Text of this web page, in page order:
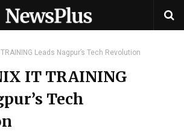
Leads Nagpur’s Tech Revolution
IT TRAINING
Tech